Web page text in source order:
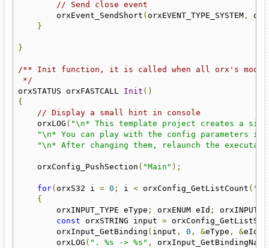
// Send close event
        orxEvent_SendShort
( orxEVENT_TYPE_SYSTEM ,
}
}
/** Init function, it is called when all orx's
*/
orxSTATUS orxFASTCALL Init ()
{
// Display a small hint in console
    orxLOG
( "\n* This template project creates a
"\n* You can play with the config parameters
"\n* After changing them, relaunch the
    orxConfig_PushSection
( "Main" );
for( orxS32 i = 0 ; i < orxConfig_GetListCount (
{
        orxINPUT_TYPE eType
; orxENUM eId ;
const orxSTRING input =
        orxInput_GetBinding
( input , 0 , &eType , &eId
        orxLOG
( ". %s -> %s" , orxInput_GetBindingName